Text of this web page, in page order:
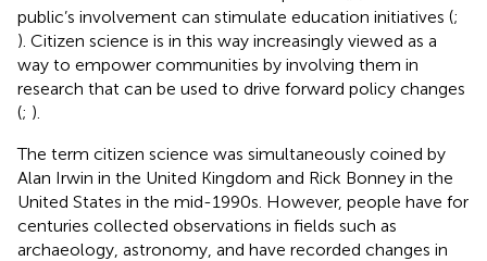
public’s involvement can stimulate education initiatives (;
). Citizen science is in this way increasingly viewed as a
way to empower communities by involving them in
research that can be used to drive forward policy changes
(; ).
The term citizen science was simultaneously coined by
Alan Irwin in the United Kingdom and Rick Bonney in the
United States in the mid-1990s. However, people have for
centuries collected observations in fields such as
archaeology, astronomy, and have recorded changes in